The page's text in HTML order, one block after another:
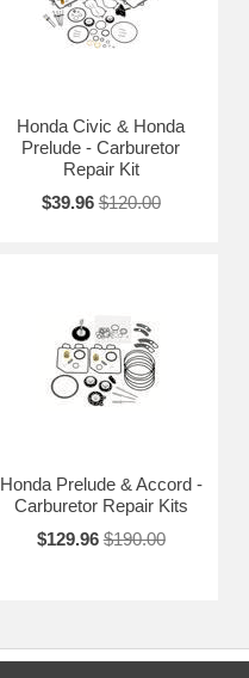
Honda Civic & Honda
Prelude - Carburetor
Repair Kit
$39.96 $120.00
Honda Prelude & Accord -
Carburetor Repair Kits
$129.96 $190.00